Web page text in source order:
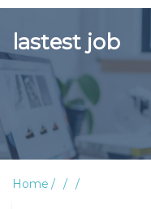
lastest job
ABOUT US
Home